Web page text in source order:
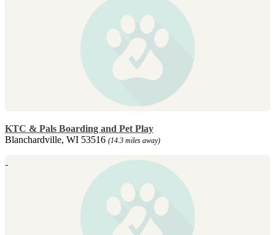
KTC & Pals Boarding and Pet Play
Blanchardville, WI 53516 (14.3 miles away)